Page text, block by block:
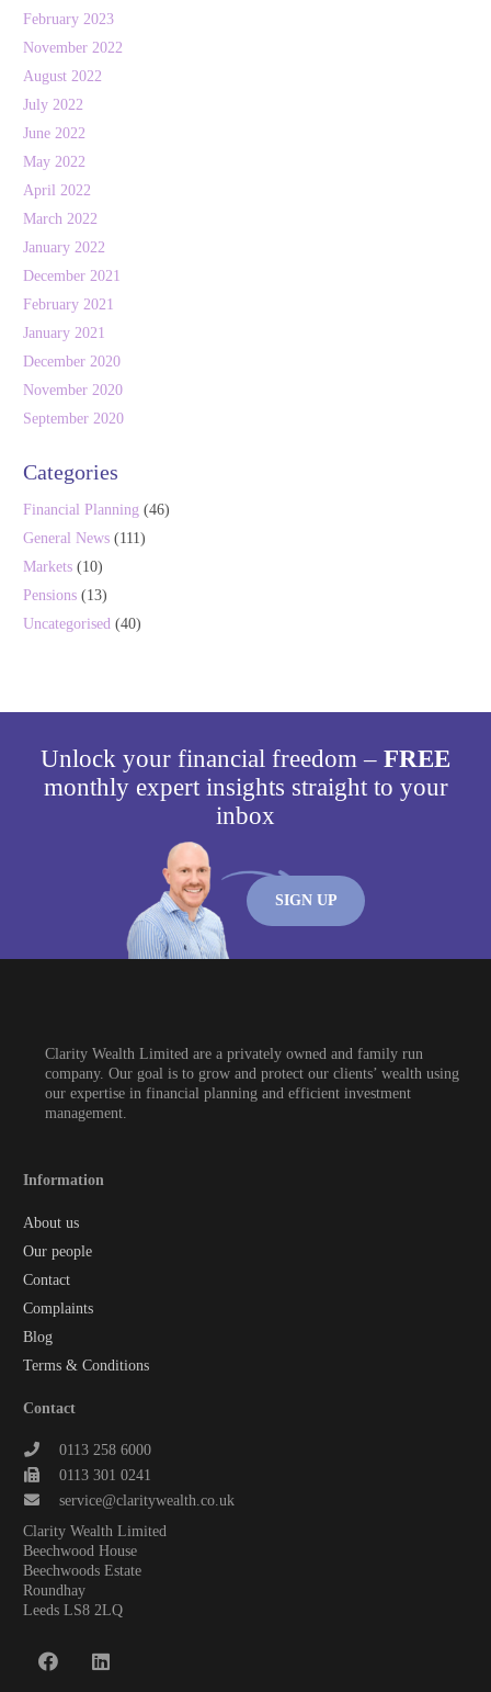
February 2023
November 2022
August 2022
July 2022
June 2022
May 2022
April 2022
March 2022
January 2022
December 2021
February 2021
January 2021
December 2020
November 2020
September 2020
Categories
Financial Planning (46)
General News (111)
Markets (10)
Pensions (13)
Uncategorised (40)
Unlock your financial freedom – FREE
monthly expert insights straight to your
inbox
SIGN UP
Clarity Wealth Limited are a privately owned and family run
company. Our goal is to grow and protect our clients’ wealth using
our expertise in financial planning and efficient investment
management.
Information
About us
Our people
Contact
Complaints
Blog
Terms & Conditions
Contact
0113 258 6000
0113 301 0241
service@claritywealth.co.uk
Clarity Wealth Limited
Beechwood House
Beechwoods Estate
Roundhay
Leeds LS8 2LQ